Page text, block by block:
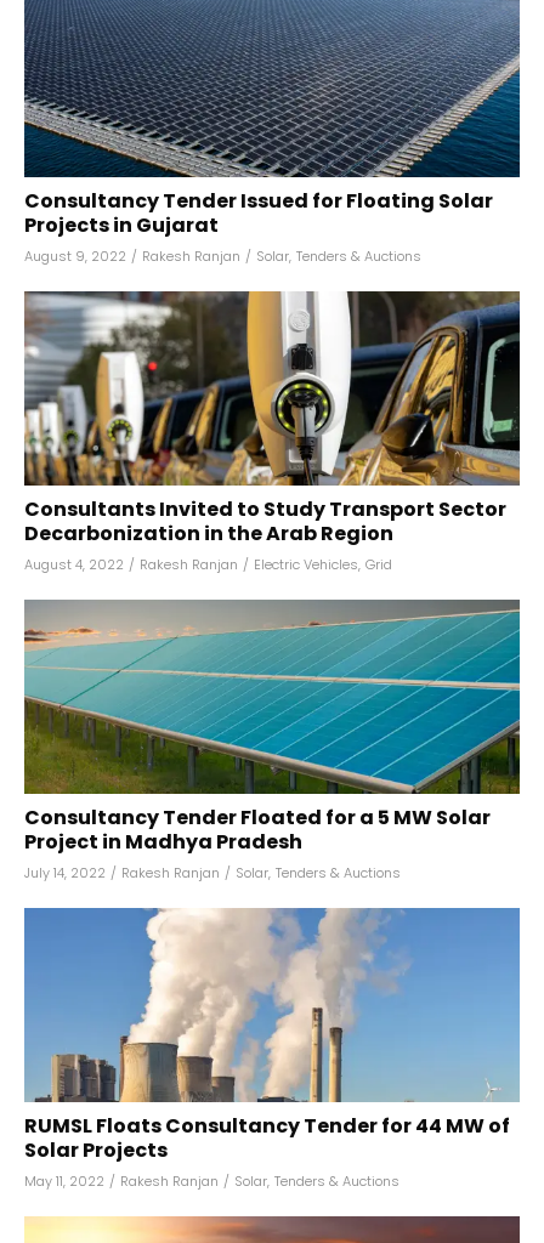
Consultancy Tender Issued for Floating Solar
Projects in Gujarat
August 9, 2022 / Rakesh Ranjan / Solar, Tenders & Auctions
Consultants Invited to Study Transport Sector
Decarbonization in the Arab Region
August 4, 2022 / Rakesh Ranjan / Electric Vehicles, Grid
Consultancy Tender Floated for a 5 MW Solar
Project in Madhya Pradesh
July 14, 2022 / Rakesh Ranjan / Solar, Tenders & Auctions
RUMSL Floats Consultancy Tender for 44 MW of
Solar Projects
May 11, 2022 / Rakesh Ranjan / Solar, Tenders & Auctions